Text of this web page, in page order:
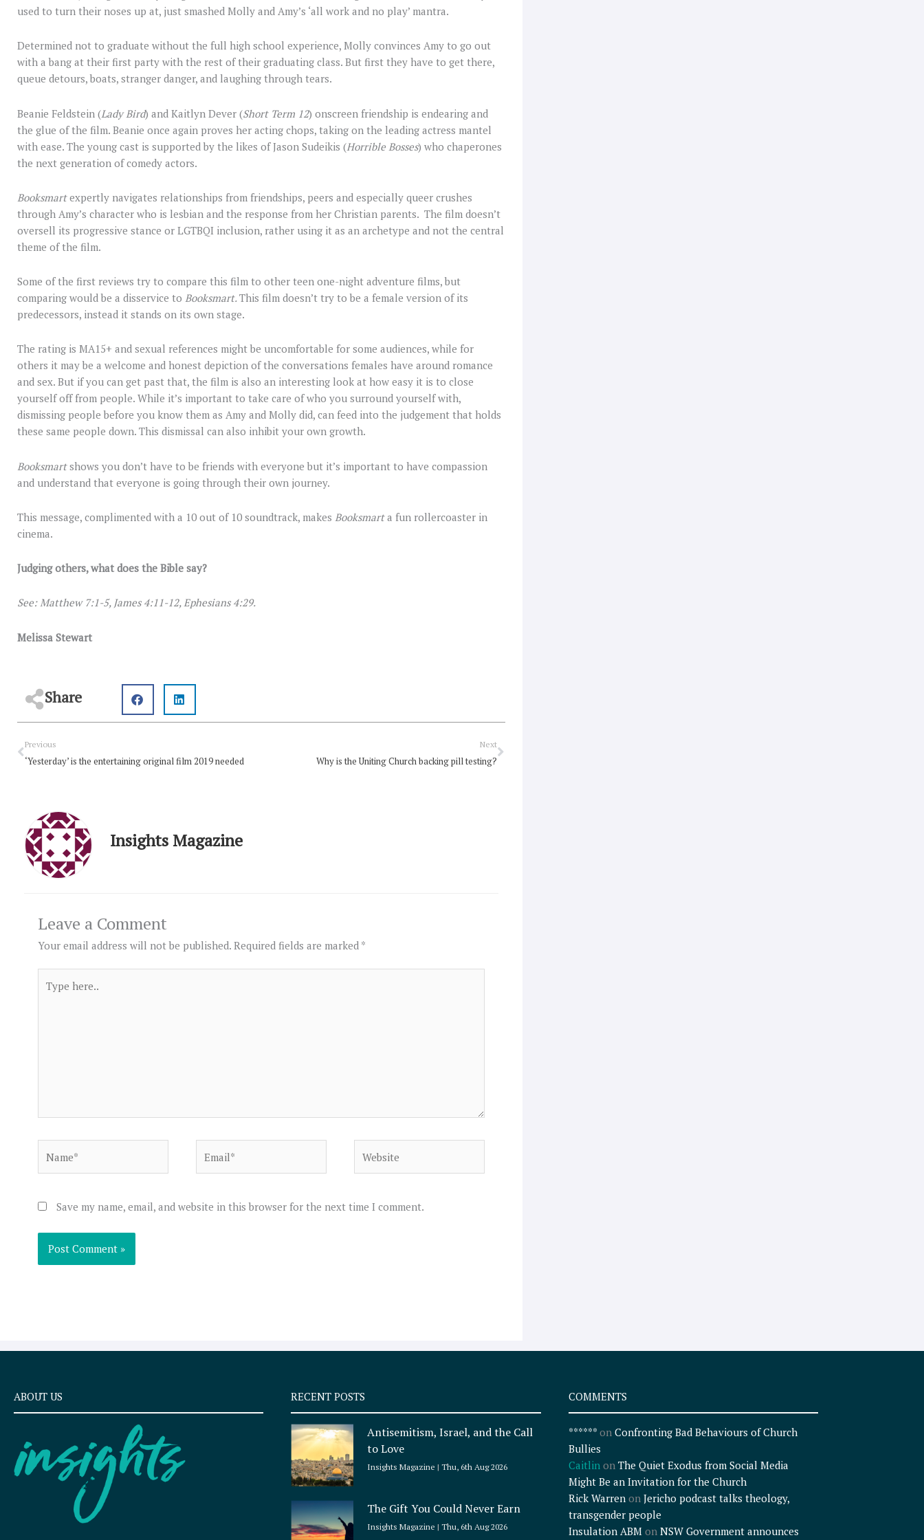
used to turn their noses up at, just smashed Molly and Amy’s ‘all work and no play’ mantra.
Determined not to graduate without the full high school experience, Molly convinces Amy to go out
with a bang at their first party with the rest of their graduating class. But first they have to get there,
queue detours, boats, stranger danger, and laughing through tears.
Beanie Feldstein (Lady Bird) and Kaitlyn Dever (Short Term 12) onscreen friendship is endearing and
the glue of the film. Beanie once again proves her acting chops, taking on the leading actress mantel
with ease. The young cast is supported by the likes of Jason Sudeikis (Horrible Bosses) who chaperones
the next generation of comedy actors.
Booksmartexpertly navigates relationships from friendships, peers and especially queer crushes
through Amy’s character who is lesbian and the response from her Christian parents. The film doesn’t
oversell its progressive stance or LGTBQI inclusion, rather using it as an archetype and not the central
theme of the film.
Some of the first reviews try to compare this film to other teen one-night adventure films, but
comparing would be a disservice to Booksmart.This film doesn’t try to be a female version of its
predecessors, instead it stands on its own stage.
The rating is MA15+ and sexual references might be uncomfortable for some audiences, while for
others it may be a welcome and honest depiction of the conversations females have around romance
and sex. But if you can get past that, the film is also an interesting look at how easy it is to close
yourself off from people. While it’s important to take care of who you surround yourself with,
dismissing people before you know them as Amy and Molly did, can feed into the judgement that holds
these same people down. This dismissal can also inhibit your own growth.
Booksmartshows you don’t have to be friends with everyone but it’s important to have compassion
and understand that everyone is going through their own journey.
This message, complimented with a 10 out of 10 soundtrack, makes Booksmarta fun rollercoaster in
cinema.
Judging others, what does the Bible say?
See: Matthew 7:1-5, James 4:11-12, Ephesians 4:29.
Melissa Stewart
Share
Prev
Previous
‘Yesterday’ is the entertaining original film 2019 needed
Next
Why is the Uniting Church backing pill testing?
Next
Insights Magazine
Leave a Comment
Your email address will not be published. Required fields are marked *
here..
Save my name, email, and website in this browser for the next time I comment.
ABOUT US RECENT POSTS
Antisemitism, Israel, and the Call
to Love
Insights Magazine Thu, 6th Aug 2026
The Gift You Could Never Earn
Insights Magazine Thu, 6th Aug 2026
COMMENTS
******on Confronting Bad Behaviours of Church
Bullies
Caitlinon The Quiet Exodus from Social Media
Might Be an Invitation for the Church
Rick Warrenon Jericho podcast talks theology,
transgender people
Insulation ABMon NSW Government announces